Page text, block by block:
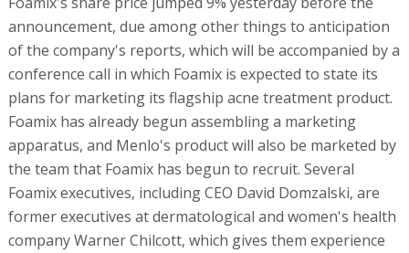
announcement, due among other things to anticipation
of the company's reports, which will be accompanied by a
conference call in which Foamix is expected to state its
plans for marketing its flagship acne treatment product.
Foamix has already begun assembling a marketing
apparatus, and Menlo's product will also be marketed by
the team that Foamix has begun to recruit. Several
Foamix executives, including CEO David Domzalski, are
former executives at dermatological and women's health
company Warner Chilcott, which gives them experience